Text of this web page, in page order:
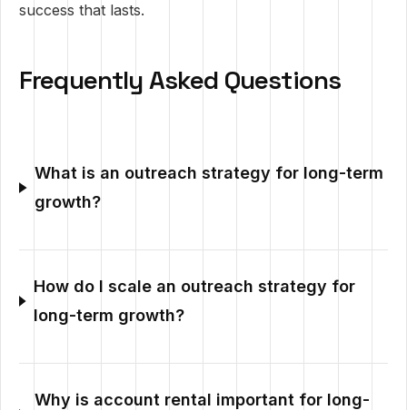
success that lasts.
Frequently Asked Questions
What is an outreach strategy for long-term
growth?
How do I scale an outreach strategy for
long-term growth?
Why is account rental important for long-